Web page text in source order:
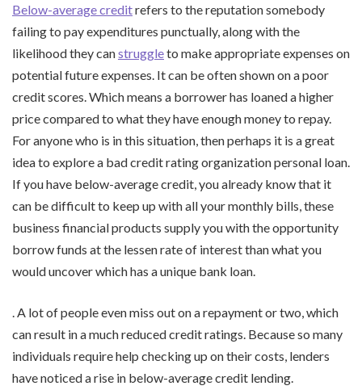
Below-average creditrefers to the reputation somebody
failing to pay expenditures punctually, along with the
likelihood they canstruggleto make appropriate expenses on
potential future expenses. It can be often shown on a poor
credit scores. Which means a borrower has loaned a higher
price compared to what they have enough money to repay.
For anyone who is in this situation, then perhaps it is a great
idea to explore a bad credit rating organization personal loan.
If you have below-average credit, you already know that it
can be difficult to keep up with all your monthly bills, these
business financial products supply you with the opportunity
borrow funds at the lessen rate of interest than what you
would uncover which has a unique bank loan.
. A lot of people even miss out on a repayment or two, which
can result in a much reduced credit ratings. Because so many
individuals require help checking up on their costs, lenders
have noticed a rise in below-average credit lending.